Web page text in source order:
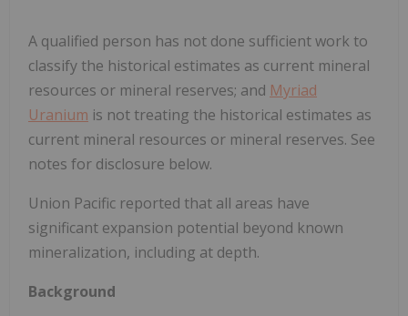
A qualified person has not done sufficient work to
classify the historical estimates as current mineral
resources or mineral reserves; and Myriad
Uranium is not treating the historical estimates as
current mineral resources or mineral reserves. See
notes for disclosure below.
Union Pacific reported that all areas have
significant expansion potential beyond known
mineralization, including at depth.
Background